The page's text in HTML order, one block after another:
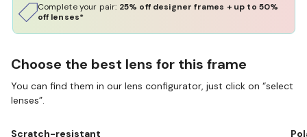
Complete your pair: 25% off designer frames + up to 50%
off lenses*
Choose the best lens for this frame
You can find them in our lens configurator, just click on “select
lenses”.
Scratch-resistant